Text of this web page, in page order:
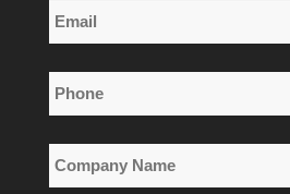
Name
Email
*
Phone
*
Company
Name